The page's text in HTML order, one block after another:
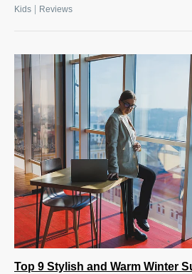
Kids Reviews
Top 9 Stylish and Warm Winter